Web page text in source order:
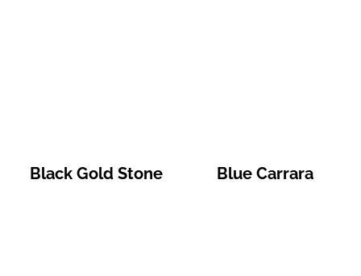
Black Gold Stone Blue Carrara